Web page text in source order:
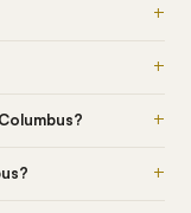
+
+
+
+